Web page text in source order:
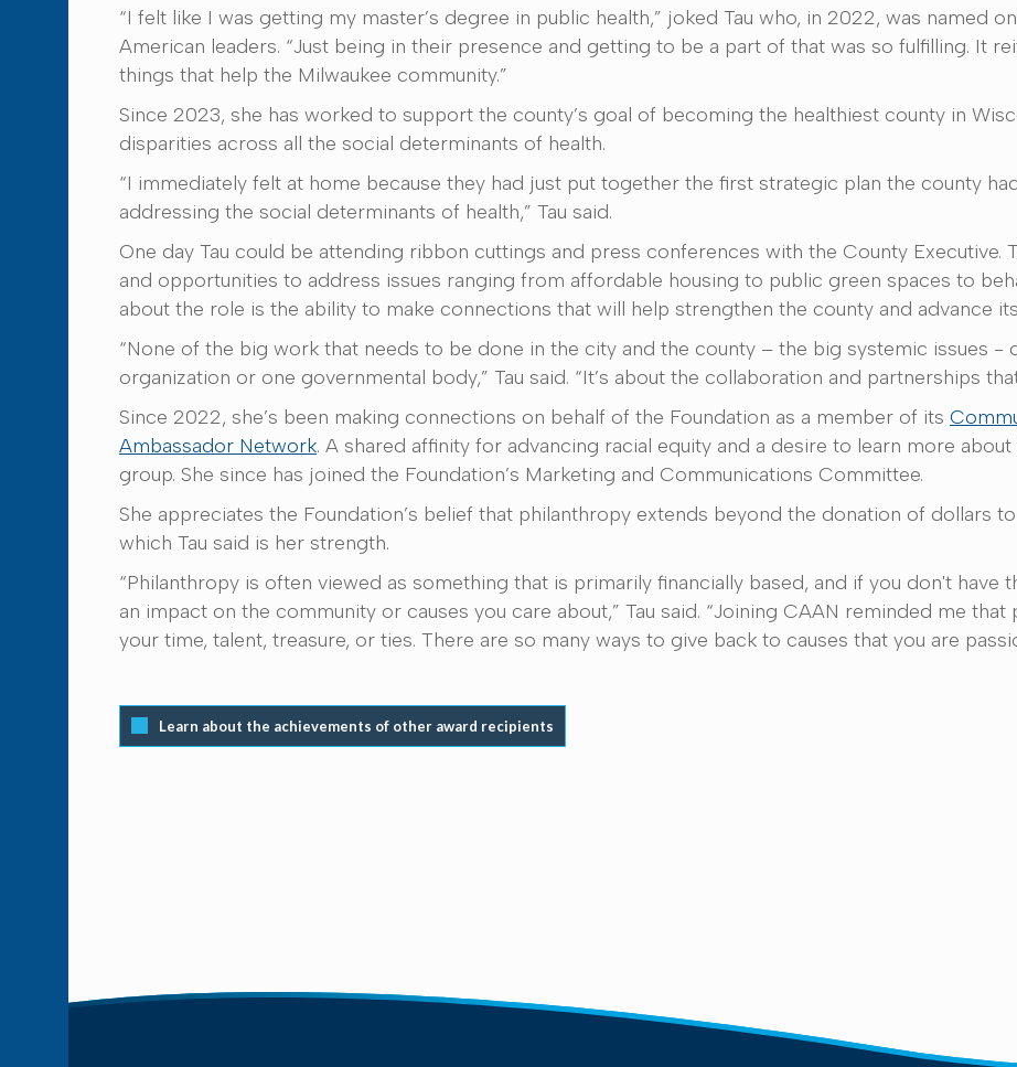
“I felt like I was getting my master’s degree in public health,” joked Tau who, in 2022, was named
American leaders. “Just being in their presence and getting to be a part of that was so fulfilling. It
things that help the Milwaukee community.”
Since 2023, she has worked to support the county’s goal of becoming the healthiest county in
disparities across all the social determinants of health.
“I immediately felt at home because they had just put together the first strategic plan the county
addressing the social determinants of health,” Tau said.
One day Tau could be attending ribbon cuttings and press conferences with the County Executive.
and opportunities to address issues ranging from affordable housing to public green spaces to
about the role is the ability to make connections that will help strengthen the county and advance
“None of the big work that needs to be done in the city and the county – the big systemic issues -
organization or one governmental body,” Tau said. “It’s about the collaboration and partnerships
Since 2022, she’s been making connections on behalf of the Foundation as a member of its
Ambassador Network. A shared affinity for advancing racial equity and a desire to learn more
group. She since has joined the Foundation’s Marketing and Communications Committee.
She appreciates the Foundation’s belief that philanthropy extends beyond the donation of dollars
which Tau said is her strength.
“Philanthropy is often viewed as something that is primarily financially based, and if you don't have
an impact on the community or causes you care about,” Tau said. “Joining CAAN reminded me
your time, talent, treasure, or ties. There are so many ways to give back to causes that you are
Learn about the achievements of other award recipients